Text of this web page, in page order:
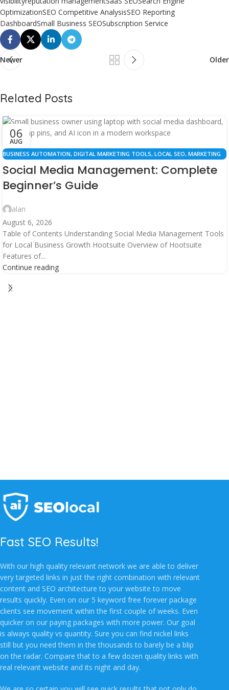
OptimizationSEO Competitive AnalysisSEO Reporting
DashboardSmall Business SEOSubscription Service
Newer Older
Related Posts
06
AUG
BUSINESS AUTOMATION, DIGITAL MARKETING TOOLS, LOCAL SEO, MARKETING
RESOURCES, SEO STRATEGY SOCIAL MEDIA MANAGEMENT
Social Media Management: Complete
Beginner’s Guide
alan
August 6, 2026
Table of Contents Understanding Social Media Management Tools
for Local Business Growth Hootsuite Overview of Hootsuite
Features of...
Continue reading
Fast SEO Results!
With our high quality relevant network we are able to deliver
very targeted links in just the right combination with relevant
content and SEO architecture to your website to move
results quickly. Even on our 5 keyword free forever package
clients see movement within the first couple of weeks. Even
quicker on our paying packages with more power. Our goal
is always quality vs quantity. Sure you can find nickel links
still but you need them in the thousands to barely be a blip
on the radar. Compare that to a few dozen quality links with
real relevant website and its night and day.